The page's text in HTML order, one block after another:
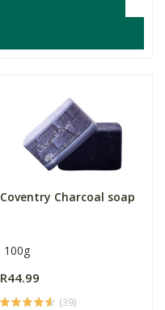
Coventry Charcoal soap
100g
R44.99
(39)